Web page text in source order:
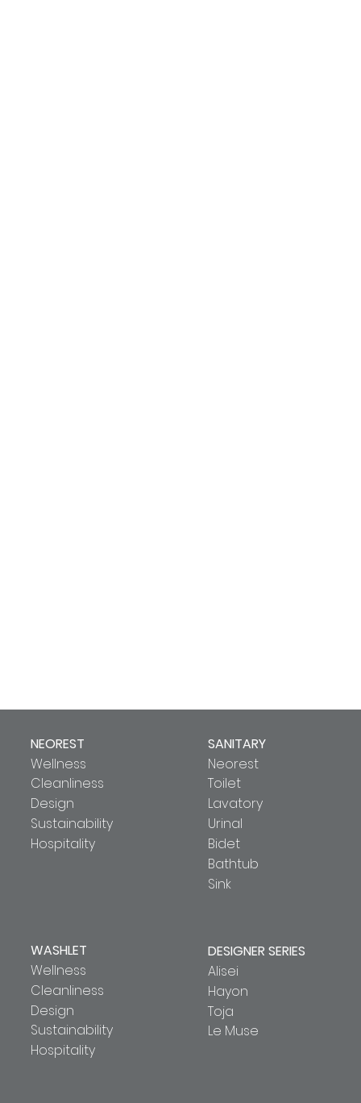
NEOREST
Wellness
Cleanliness
Design
Sustainability
Hospitality
SANITARY
Neorest
Toilet
Lavatory
Urinal
Bidet
Bathtub
Sink
WASHLET
Wellness
Cleanliness
Design
Sustainability
Hospitality
DESIGNER SERIES
Alisei
Hayon
Toja
Le Muse